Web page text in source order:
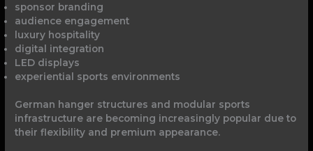
sponsor branding
audience engagement
luxury hospitality
digital integration
LED displays
experiential sports environments
German hanger structures and modular sports
infrastructure are becoming increasingly popular due to
their flexibility and premium appearance.